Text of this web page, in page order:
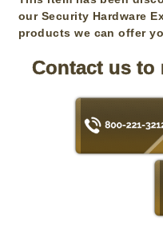
our Security Hardware
products we can offer
Contact us to